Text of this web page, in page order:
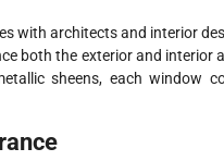
with architects and interior
both the exterior and interior
sheens, each window